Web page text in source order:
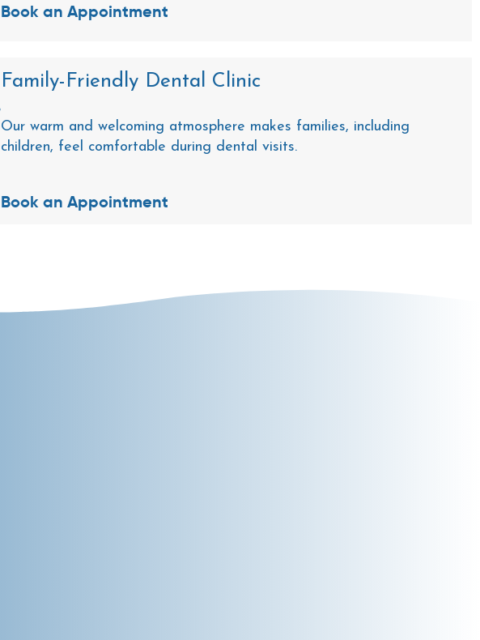
Book an Appointment
Family-Friendly Dental Clinic
Our warm and welcoming atmosphere makes families, including
children, feel comfortable during dental visits.
Book an Appointment